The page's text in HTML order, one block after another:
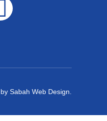
Sabah Web Design.